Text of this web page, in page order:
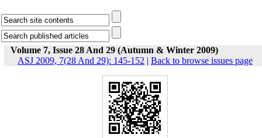
Volume 7, Issue 28 And 29 (Autumn & Winter 2009)
ASJ 2009, 7(28 And 29): 145-152 | Back to browse issues page